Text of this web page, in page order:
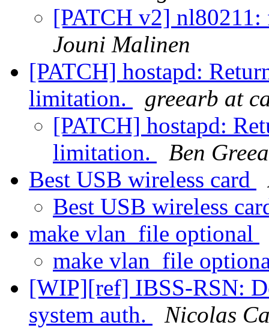
[PATCH v2]
Jouni Malinen
[PATCH] hostapd:
limitation.
greearb at
[PATCH] hostapd:
limitation.
Ben
Best USB wireless card
Best USB wireless
make vlan_file optional
make vlan_file
[WIP][ref] IBSS-RSN:
system auth.
Nicolas